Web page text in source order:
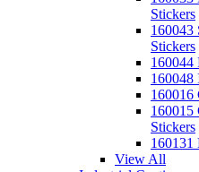
Stickers
160043
Stickers
160044
160048
160016
Stickers
160131
View All